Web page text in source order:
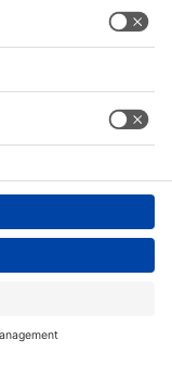
improve its usability.